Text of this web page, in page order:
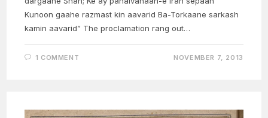
Kunoon gaahe razmast kin aavarid Ba-Torkaane sarkash
kamin aavarid” The proclamation rang out…
1 COMMENT NOVEMBER 7, 2013